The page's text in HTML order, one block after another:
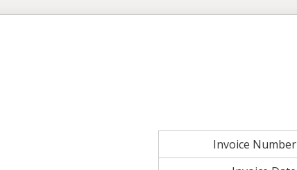
Invoice Number